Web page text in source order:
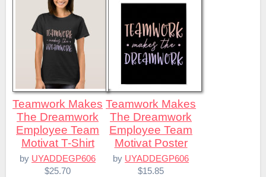
Teamwork Makes
The Dreamwork
Employee Team
Motivat T-Shirt
by UYADDEGP606
$25.70
Teamwork Makes
The Dreamwork
Employee Team
Motivat Poster
by UYADDEGP606
$15.85